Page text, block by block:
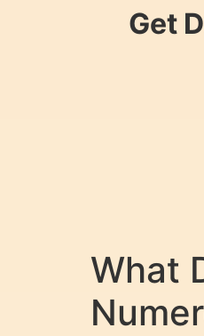
Get
What